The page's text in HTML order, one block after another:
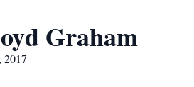
Graham